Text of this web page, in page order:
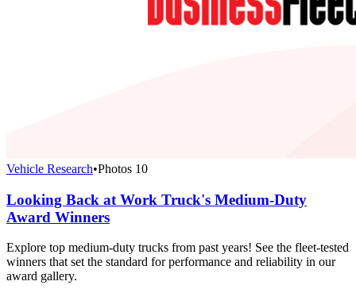
Vehicle Research•Photos 10
Looking Back at Work Truck's Medium-Duty
Award Winners
Explore top medium-duty trucks from past years! See the fleet-tested
winners that set the standard for performance and reliability in our
award gallery.